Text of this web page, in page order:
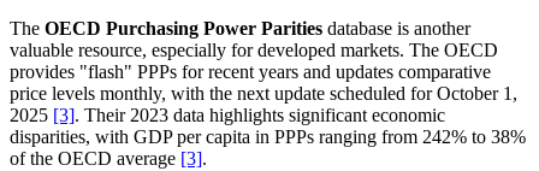
The OECD Purchasing Power Parities database is another
valuable resource, especially for developed markets. The OECD
provides "flash" PPPs for recent years and updates comparative
price levels monthly, with the next update scheduled for October 1,
2025 [3]. Their 2023 data highlights significant economic
disparities, with GDP per capita in PPPs ranging from 242% to 38%
of the OECD average [3].